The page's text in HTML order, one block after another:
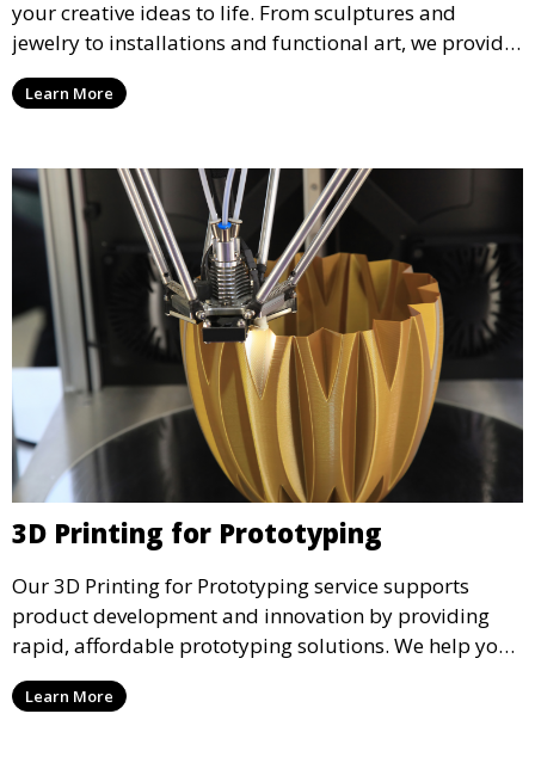
your creative ideas to life. From sculptures and
jewelry to installations and functional art, we provide
artists and designers with the tools to produce
custom, intricate pieces with high precision and
Learn More
3D Printing for Prototyping
Our 3D Printing for Prototyping service supports
product development and innovation by providing
rapid, affordable prototyping solutions. We help you
test your designs quickly, improve functionality, and
accelerate the path to production with precise and
Learn More